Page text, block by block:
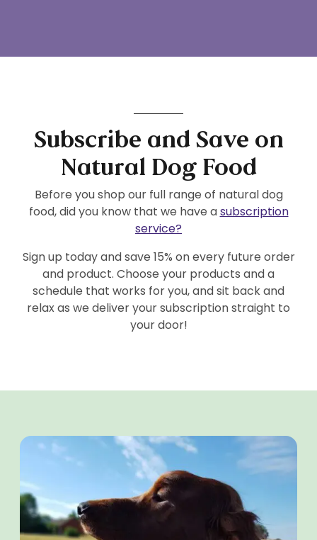
Subscribe and Save on
Natural Dog Food
Before you shop our full range of natural dog
food, did you know that we have asubscription
service?
Sign up today and save 15% on every future order
and product. Choose your products and a
schedule that works for you, and sit back and
relax as we deliver your subscription straight to
your door!